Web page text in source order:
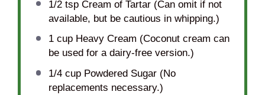
1/2 tspCream of Tartar (Can omit if not
available, but be cautious in whipping.)
1 cupHeavy Cream (Coconut cream can
be used for a dairy-free version.)
1/4 cupPowdered Sugar (No
replacements necessary.)